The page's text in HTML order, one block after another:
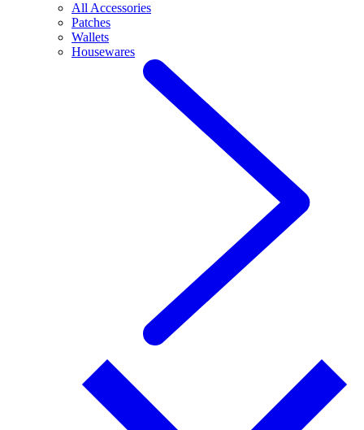
All Accessories
Patches
Wallets
Housewares